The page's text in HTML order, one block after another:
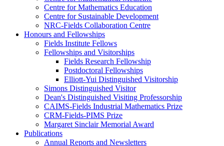
Centre for Mathematics Education
Centre for Sustainable Development
NRC-Fields Collaboration Centre
Honours and Fellowships
Fields Institute Fellows
Fellowships and Visitorships
Fields Research Fellowship
Postdoctoral Fellowships
Elliott-Yui Distinguished Visitorship
Simons Distinguished Visitor
Dean's Distinguished Visiting Professorship
CAIMS-Fields Industrial Mathematics Prize
CRM-Fields-PIMS Prize
Margaret Sinclair Memorial Award
Publications
Annual Reports and Newsletters